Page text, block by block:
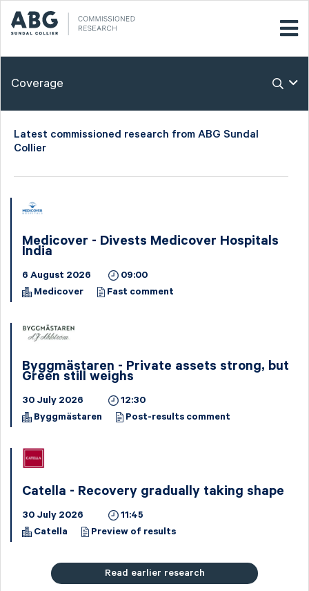
Coverage
Latest commissioned research from ABG Sundal
Collier
Medicover - Divests Medicover Hospitals
India
6 August 2026
09:00
Medicover
Fast comment
Byggmästaren - Private assets strong, but
Green still weighs
30 July 2026
12:30
Byggmästaren
Post-results comment
Catella - Recovery gradually taking shape
30 July 2026
11:45
Catella
Preview of results
Read earlier research